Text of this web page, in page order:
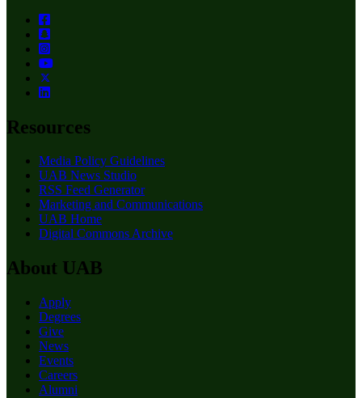
Resources
Media Policy Guidelines
UAB News Studio
RSS Feed Generator
Marketing and Communications
UAB Home
Digital Commons Archive
About UAB
Apply
Degrees
Give
News
Events
Careers
Alumni